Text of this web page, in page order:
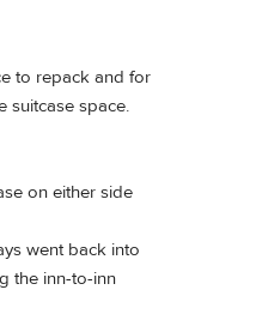
to repack and for
suitcase space.
on either side
went back into
the inn-to-inn